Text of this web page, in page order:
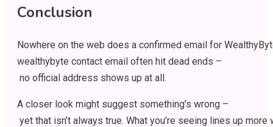
Conclusion
Nowhere on the web does a confirmed email for
wealthybyte contact email often hit dead ends –
no official address shows up at all.
A closer look might suggest something’s wrong –
yet that isn’t always true. What you’re seeing lines up more